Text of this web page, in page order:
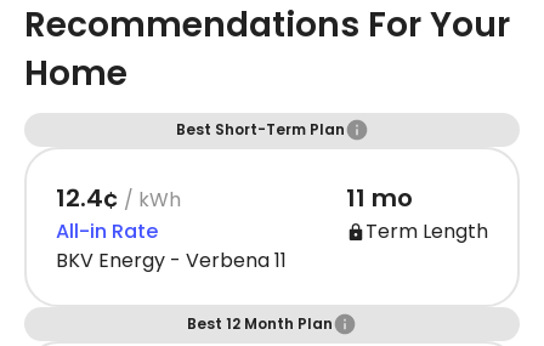
Recommendations For Your
Home
Best Short-Term Plan
12.4¢ / kWh
All-in Rate
11 mo
Term Length
BKV Energy - Verbena 11
Best 12 Month Plan